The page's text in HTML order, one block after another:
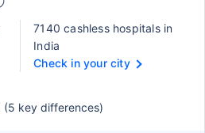
7140 cashless hospitals in
India
Check in your city
(5 key differences)